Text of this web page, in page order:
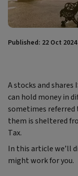
Published: 22 Oct 2024
A stocks and shares
can hold money in
sometimes referred
them is sheltered
Tax.
In this article we’ll
might work for you.